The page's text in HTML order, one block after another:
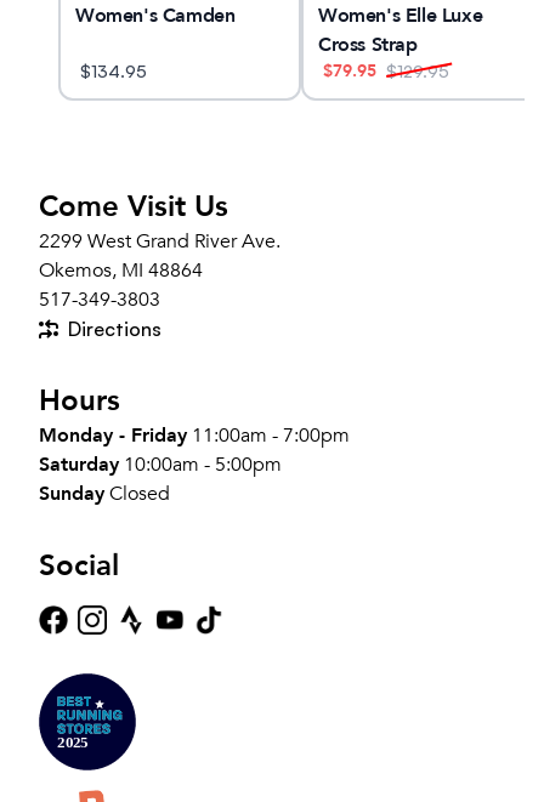
Women's Camden
$134.95
Women's Elle Luxe
Cross Strap
$79.95 $129.95
Come Visit Us
2299 West Grand River Ave.
Okemos, MI 48864
517-349-3803
Directions
Hours
Monday - Friday 11:00am - 7:00pm
Saturday 10:00am - 5:00pm
SundayClosed
Social